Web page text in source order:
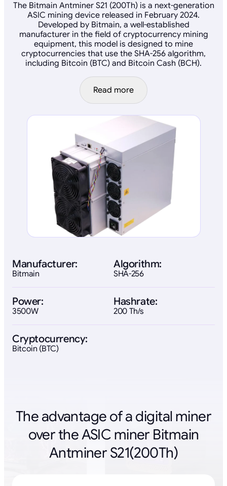
The Bitmain Antminer S21 (200Th) is a next-generation
ASIC mining device released in February 2024.
Developed by Bitmain, a well-established
manufacturer in the field of cryptocurrency mining
equipment, this model is designed to mine
cryptocurrencies that use the SHA-256 algorithm,
including Bitcoin (BTC) and Bitcoin Cash (BCH).
Read more
Manufacturer:
Bitmain
Algorithm:
SHA-256
Power:
3500W
Hashrate:
200 Th/s
Cryptocurrency:
Bitcoin (BTC)
The advantage of a digital miner
over the ASIC miner Bitmain
Antminer S21(200Th)